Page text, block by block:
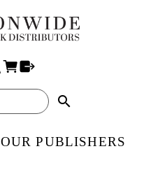
search
OUR PUBLISHERS